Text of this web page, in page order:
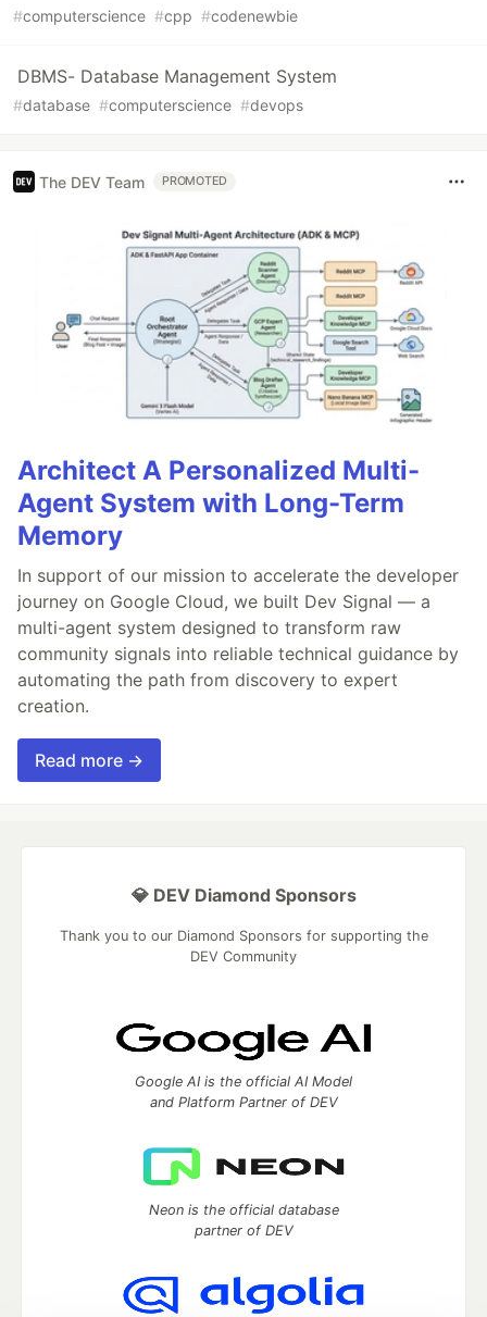
#computerscience #cpp #codenewbie
DBMS- Database Management System
#database #computerscience #devops
The DEV Team PROMOTED
Architect A Personalized Multi-
Agent System with Long-Term
Memory
In support of our mission to accelerate the developer
journey on Google Cloud, we built Dev Signal — a
multi-agent system designed to transform raw
community signals into reliable technical guidance by
automating the path from discovery to expert
creation.
Read more →
💎 DEV Diamond Sponsors
Thank you to our Diamond Sponsors for supporting the
DEV Community
Google AI is the official AI Model
and Platform Partner of DEV
Neon is the official database
partner of DEV